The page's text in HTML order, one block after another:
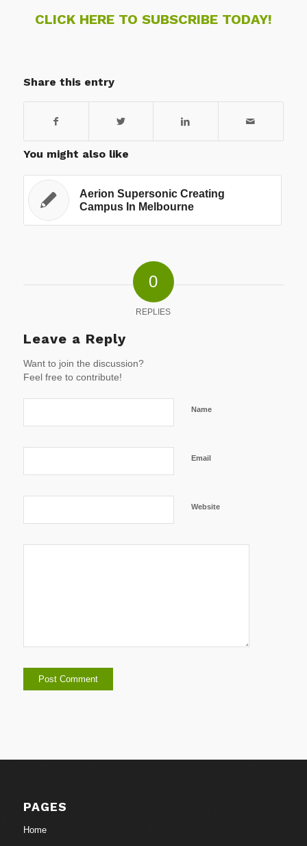
CLICK HERE TO SUBSCRIBE TODAY!
Share this entry
You might also like
Aerion Supersonic Creating
Campus In Melbourne
0
REPLIES
Leave a Reply
Want to join the discussion?
Feel free to contribute!
Name
Email
Website
PAGES
Home